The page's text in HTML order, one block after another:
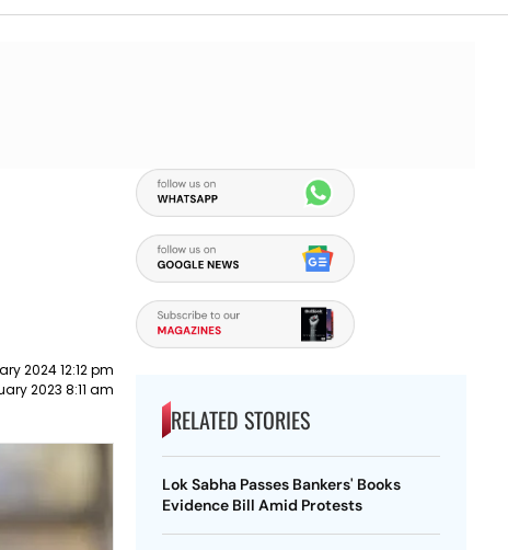
2024 12:12 pm
2023 8:11 am
RELATED STORIES
Lok Sabha Passes Bankers' Books
Evidence Bill Amid Protests